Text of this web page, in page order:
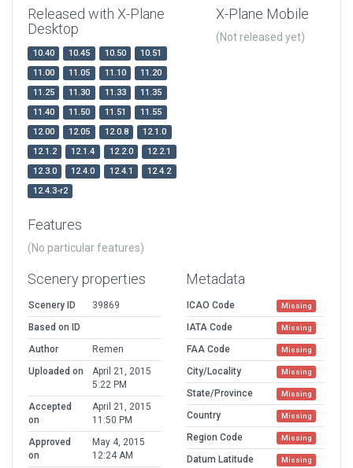
Released with X-Plane
Desktop
10.40 10.45 10.50
10.51
11.00
11.05 11.10
11.20
11.25
11.30 11.33
11.35
11.40
11.50 11.51
11.55
12.00
12.05 12.0.8
12.1.0
12.1.2
12.1.4 12.2.0
12.2.1
12.3.0
12.4.0 12.4.1
12.4.2
12.4.3-r2
X-Plane Mobile
(Not released yet)
Features
(No particular features)
Scenery properties
Scenery ID
39869
Based on ID
Author
Remen
Uploaded on
April 21, 2015
5:22 PM
Accepted
on
April 21, 2015
11:50 PM
Approved
on
May 4, 2015
12:24 AM
Metadata
ICAO Code Missing
IATA Code Missing
FAA Code Missing
City/Locality Missing
State/Province Missing
Country Missing
Region Code Missing
Datum Latitude Missing